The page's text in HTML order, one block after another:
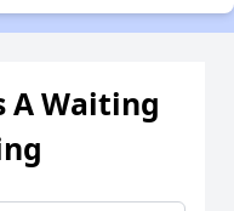
A Waiting